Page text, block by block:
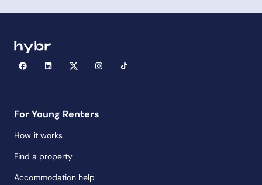
For Young Renters
How it works
Find a property
Accommodation help